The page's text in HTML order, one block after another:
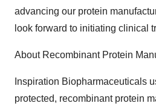
advancing our protein
look forward to initiating clinical
About Recombinant Protein
Inspiration Biopharmaceuticals
protected, recombinant protein